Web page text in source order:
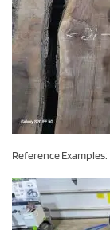
Reference Examples: